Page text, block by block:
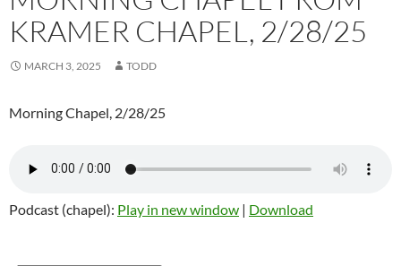
KRAMER CHAPEL, 2/28/25
MARCH 3, 2025 TODD
Morning Chapel, 2/28/25
Podcast (chapel): Play in new window | Download